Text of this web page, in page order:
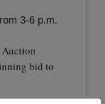
3-6 p.m.
bid to